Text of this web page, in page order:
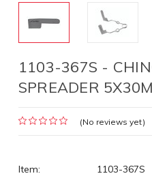
1103-367S -
SPREADER
(No reviews yet)
Item:
1103-367S